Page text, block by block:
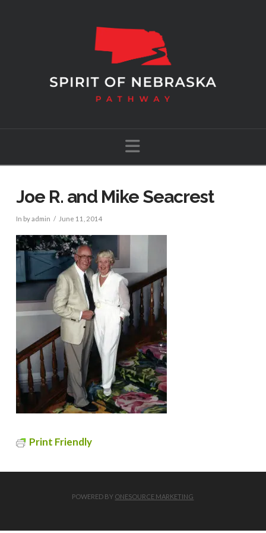
Navigation
Joe R. and Mike Seacrest
In by admin June 11, 2014
Print Friendly
POWERED BY ONESOURCE MARKETING